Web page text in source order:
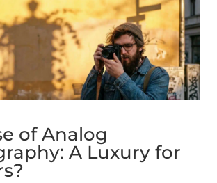
of Analog
A Luxury for